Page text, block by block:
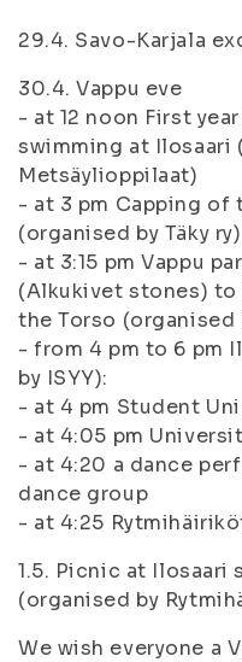
29.4. Savo-Karjala
30.4. Vappu eve
- at 12 noon First
swimming at Ilosaari
Metsäylioppilaat)
- at 3 pm Capping of
(organised by Täky ry)
- at 3:15 pm Vappu
(Alkukivet stones)
the Torso (organised
- from 4 pm to 6 pm
by ISYY):
- at 4 pm Student
- at 4:05 pm
- at 4:20 a dance
dance group
- at 4:25
1.5. Picnic at Ilosaari
(organised by
We wish everyone a